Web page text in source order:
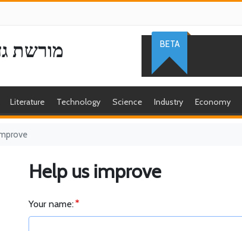
מורשת BETA
Literature Technology Science Industry Economy
Help us improve
Your name: